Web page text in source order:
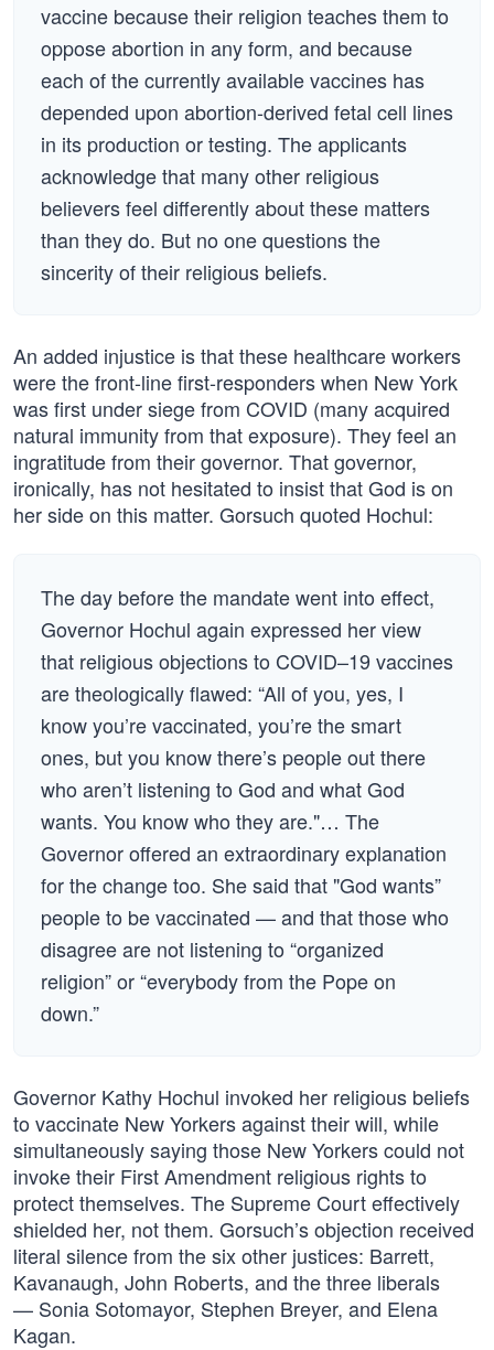
vaccine because their religion teaches them to
oppose abortion in any form, and because
each of the currently available vaccines has
depended upon abortion-derived fetal cell lines
in its production or testing. The applicants
acknowledge that many other religious
believers feel differently about these matters
than they do. But no one questions the
sincerity of their religious beliefs.
An added injustice is that these healthcare workers
were the front-line first-responders when New York
was first under siege from COVID (many acquired
natural immunity from that exposure). They feel an
ingratitude from their governor. That governor,
ironically, has not hesitated to insist that God is on
her side on this matter. Gorsuch quoted Hochul:
The day before the mandate went into effect,
Governor Hochul again expressed her view
that religious objections to COVID–19 vaccines
are theologically flawed: “All of you, yes, I
know you’re vaccinated, you’re the smart
ones, but you know there’s people out there
who aren’t listening to God and what God
wants. You know who they are."… The
Governor offered an extraordinary explanation
for the change too. She said that "God wants”
people to be vaccinated — and that those who
disagree are not listening to “organized
religion” or “everybody from the Pope on
down.”
Governor Kathy Hochul invoked her religious beliefs
to vaccinate New Yorkers against their will, while
simultaneously saying those New Yorkers could not
invoke their First Amendment religious rights to
protect themselves. The Supreme Court effectively
shielded her, not them. Gorsuch’s objection received
literal silence from the six other justices: Barrett,
Kavanaugh, John Roberts, and the three liberals
— Sonia Sotomayor, Stephen Breyer, and Elena
Kagan.